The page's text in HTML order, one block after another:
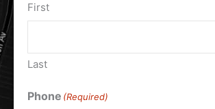
First
Last
Phone (Required)